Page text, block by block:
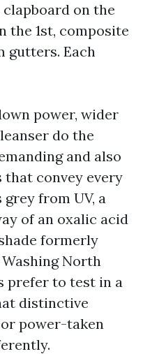
on the
the 1st, composite
gutters. Each
power, wider
do the
and also
convey every
from UV, a
of an oxalic acid
formerly
North
prefer to test in a
distinctive
power-taken